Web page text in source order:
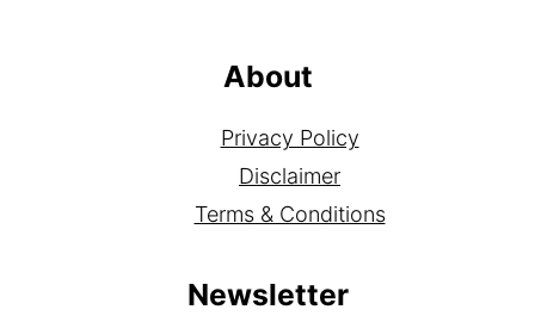
About
Privacy Policy
Disclaimer
Terms & Conditions
Newsletter